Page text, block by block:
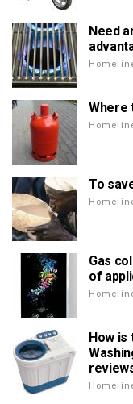
Need
Where
To
Gas
of
How is